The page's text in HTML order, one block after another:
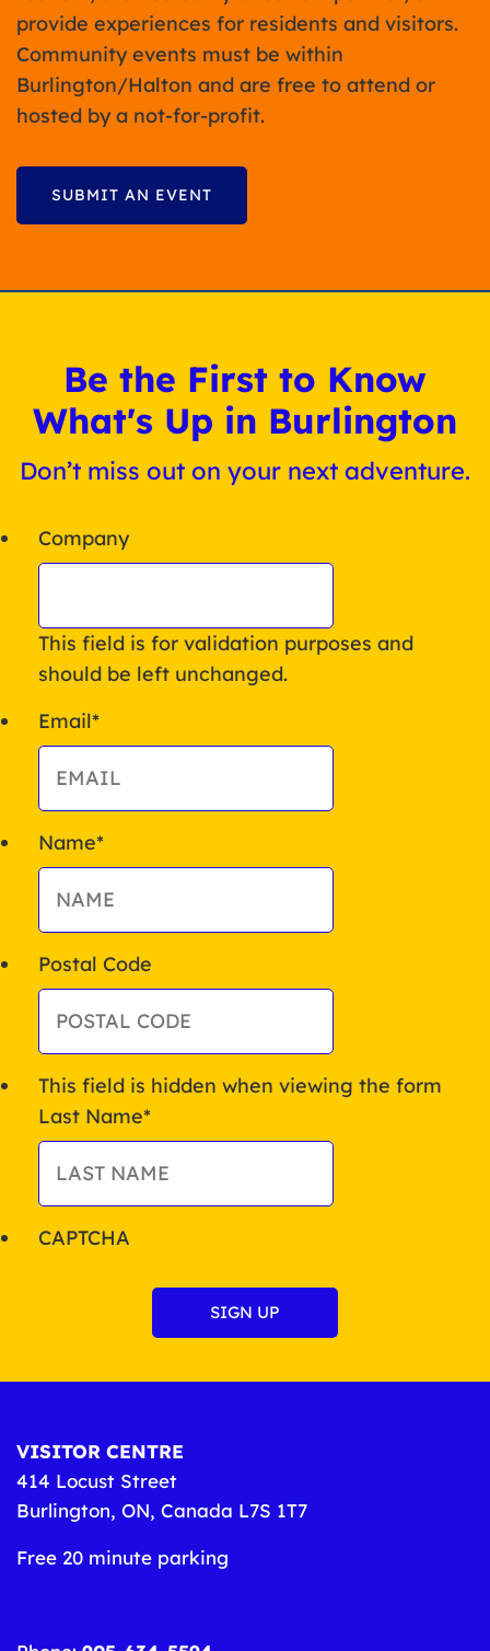
provide experiences for residents and visitors.
Community events must be within
Burlington/Halton and are free to attend or
hosted by a not-for-profit.
SUBMIT AN EVENT
Be the First to Know
What's Up in Burlington
Don’t miss out on your next adventure.
Company
This field is for validation purposes and
should be left unchanged.
Email*
Name*
Postal Code
This field is hidden when viewing the form
Last Name*
CAPTCHA
VISITOR CENTRE
414 Locust Street
Burlington, ON, Canada L7S 1T7
Free 20 minute parking